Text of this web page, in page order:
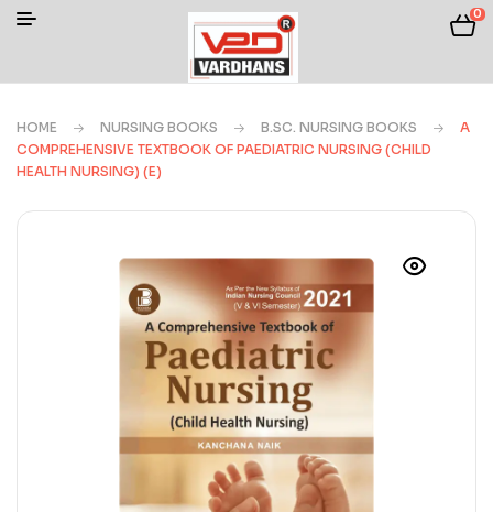
0
HOME NURSING BOOKS B.SC. NURSING BOOKS
A
COMPREHENSIVE TEXTBOOK OF PAEDIATRIC NURSING (CHILD
HEALTH NURSING) (E)